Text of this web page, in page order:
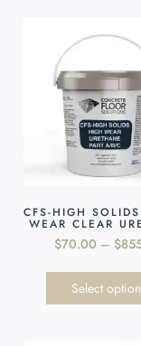
CFS-HIGH
WEAR CLEAR
$70.00 – $
Select